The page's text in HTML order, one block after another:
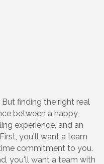
finding the right real
between a happy,
experience, and an
you'll want a team
commitment to you.
you'll want a team with